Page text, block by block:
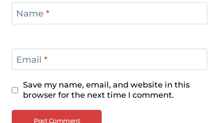
Name *
Email *
Save my name, email, and website in this
browser for the next time I comment.